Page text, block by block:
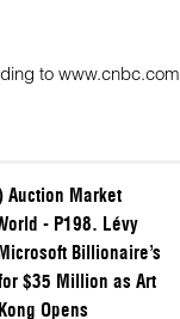
to www.cnbc.com
Auction Market
- P198. Lévy
Billionaire’s
$35 Million as Art
Opens